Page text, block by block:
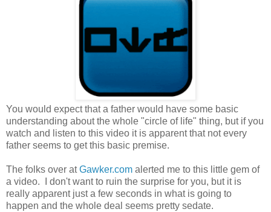
You would expect that a father would have some basic
understanding about the whole "circle of life" thing, but if you
watch and listen to this video it is apparent that not every
father seems to get this basic premise.
The folks over atGawker.com alerted me to this little gem of
a video. I don't want to ruin the surprise for you, but it is
really apparent just a few seconds in what is going to
happen and the whole deal seems pretty sedate.